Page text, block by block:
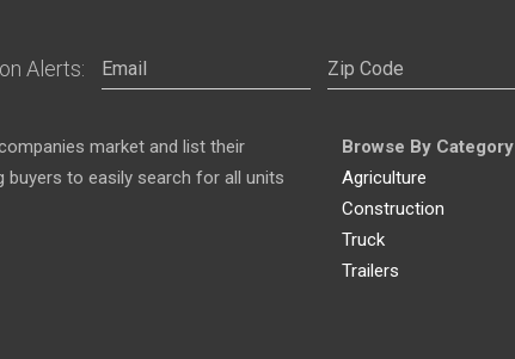
Alerts:
market and list their
buyers to easily search for all units
Browse By Category
Agriculture
Construction
Truck
Trailers